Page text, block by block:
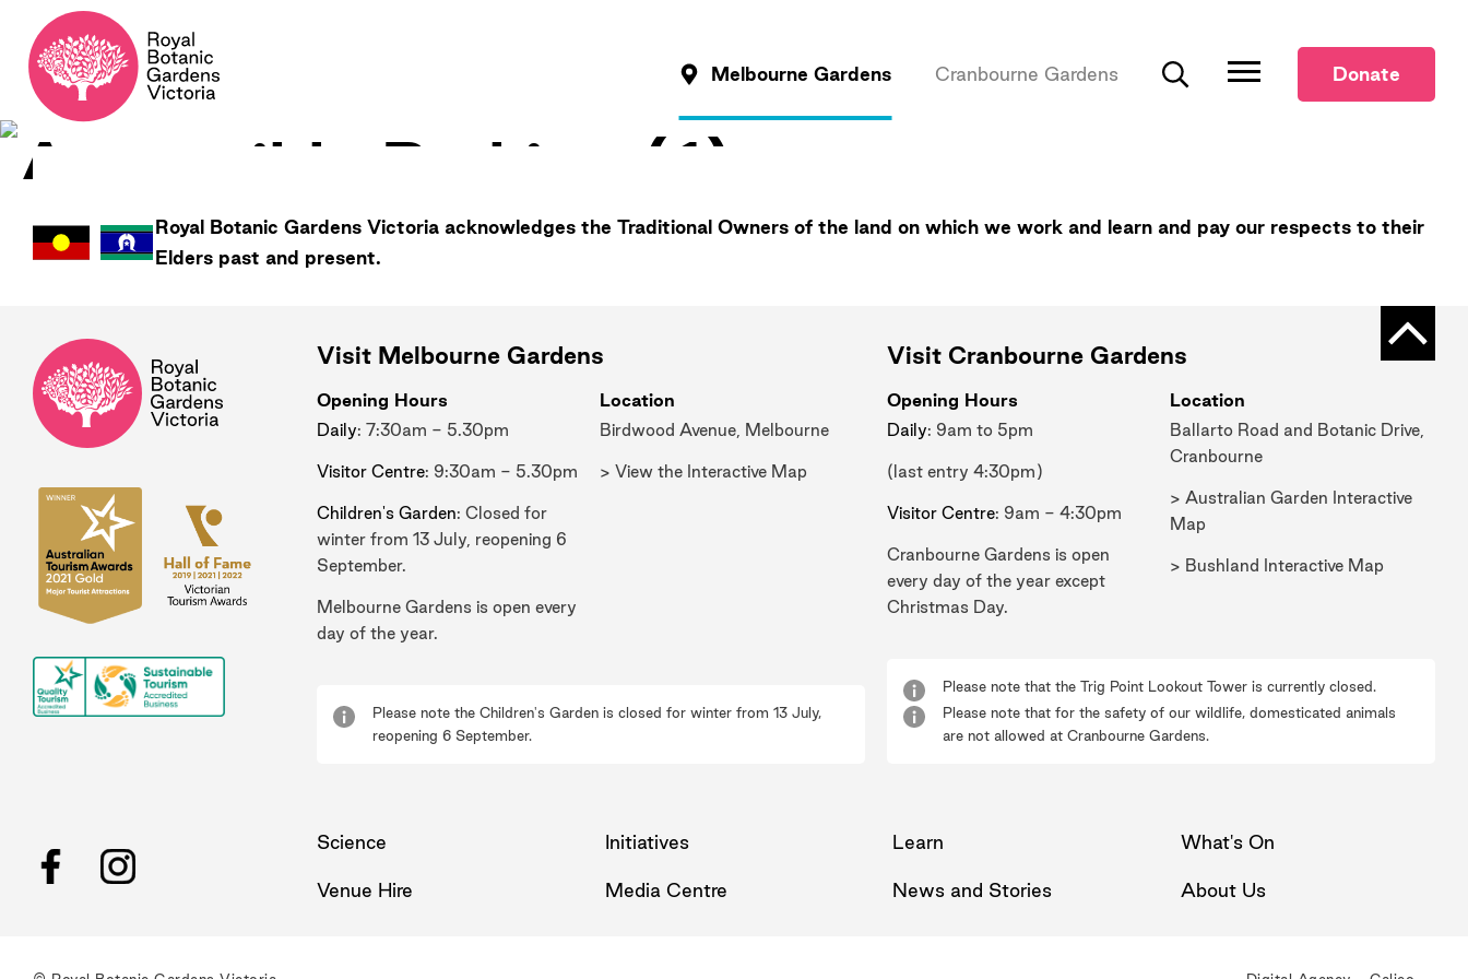
Melbourne Gardens Cranbourne Gardens
Search
Donate
Royal Botanic Gardens Victoria acknowledges the Traditional Owners of the land on which we work and learn and pay our respects to their
Elders past and present.
Back
Visit Melbourne Gardens
Opening Hours
Daily: 7:30am - 5.30pm
Visitor Centre: 9:30am - 5.30pm
Children's Garden: Closed for
winter from 13 July, reopening 6
September.
Melbourne Gardens is open every
day of the year.
Location
Birdwood Avenue, Melbourne
> View the Interactive Map
Please note the Children's Garden is closed for winter from 13 July,
reopening 6 September.
Visit Cranbourne Gardens
Opening Hours
Daily: 9am to 5pm
(last entry 4:30pm)
Visitor Centre: 9am - 4:30pm
Cranbourne Gardens is open
every day of the year except
Christmas Day.
Location
Ballarto Road and Botanic Drive,
Cranbourne
> Australian Garden Interactive
Map
> Bushland Interactive Map
Please note that the Trig Point Lookout Tower is currently closed.
Please note that for the safety of our wildlife, domesticated animals
are not allowed at Cranbourne Gardens.
FacebookInstagram
Science Initiatives Learn What's On
Venue Hire Media Centre News and Stories About Us